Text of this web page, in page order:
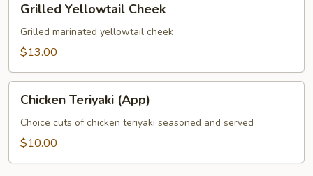
Yellowtail
Cheek
Grilled Yellowtail Cheek
Grilled marinated yellowtail cheek
$13.00
Teriyaki
(App)
Chicken Teriyaki (App)
Choice cuts of chicken teriyaki seasoned and served
$10.00